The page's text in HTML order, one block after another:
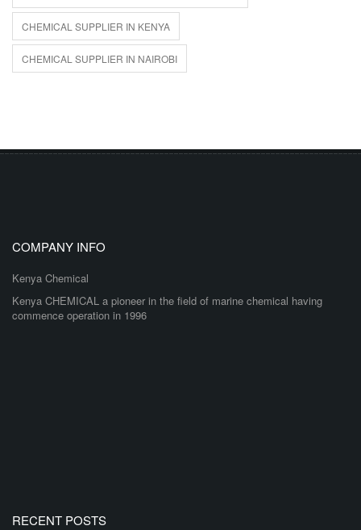
CHEMICAL SUPPLIER IN KENYA
CHEMICAL SUPPLIER IN NAIROBI
COMPANY INFO
Kenya Chemical
Kenya CHEMICAL a pioneer in the field of marine chemical having
commence operation in 1996
RECENT POSTS